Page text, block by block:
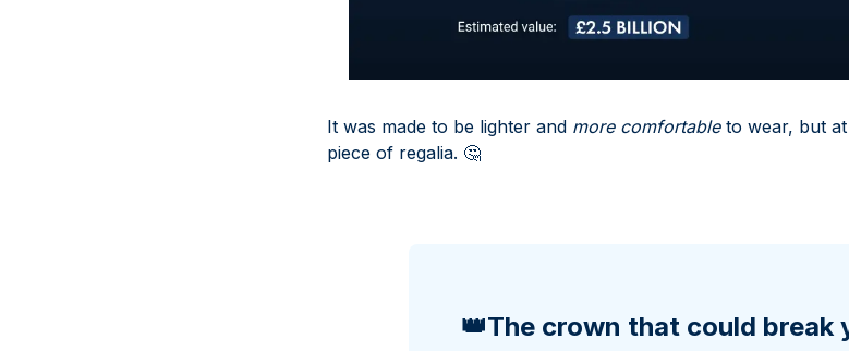
It was made to be lighter and more comfortableto wear, but at
piece of regalia. 🤔
👑The crown that could break